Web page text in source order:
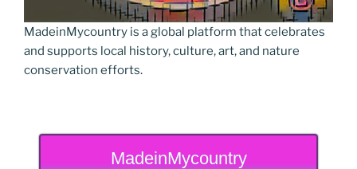
MadeinMycountry is a global platform that celebrates
and supports local history, culture, art, and nature
conservation efforts.
MadeinMycountry